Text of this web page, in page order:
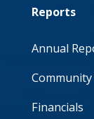
Reports
Annual
Financials